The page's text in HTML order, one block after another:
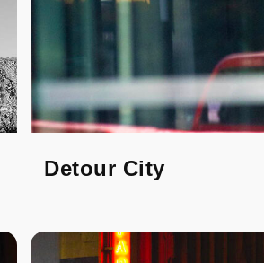
Detour City